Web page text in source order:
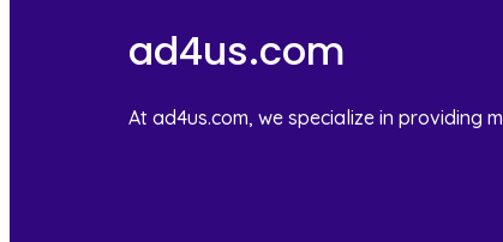
ad4us.com
At ad4us.com, we specialize in providing